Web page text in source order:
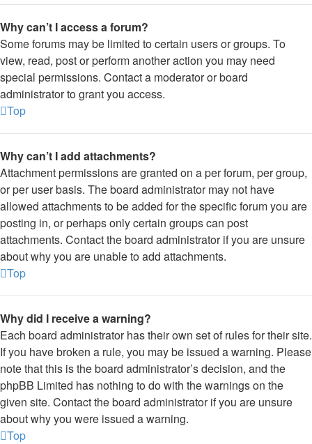
Why can’t I access a forum?
Some forums may be limited to certain users or groups. To
view, read, post or perform another action you may need
special permissions. Contact a moderator or board
administrator to grant you access.
Top
Why can’t I add attachments?
Attachment permissions are granted on a per forum, per group,
or per user basis. The board administrator may not have
allowed attachments to be added for the specific forum you are
posting in, or perhaps only certain groups can post
attachments. Contact the board administrator if you are unsure
about why you are unable to add attachments.
Top
Why did I receive a warning?
Each board administrator has their own set of rules for their site.
If you have broken a rule, you may be issued a warning. Please
note that this is the board administrator’s decision, and the
phpBB Limited has nothing to do with the warnings on the
given site. Contact the board administrator if you are unsure
about why you were issued a warning.
Top